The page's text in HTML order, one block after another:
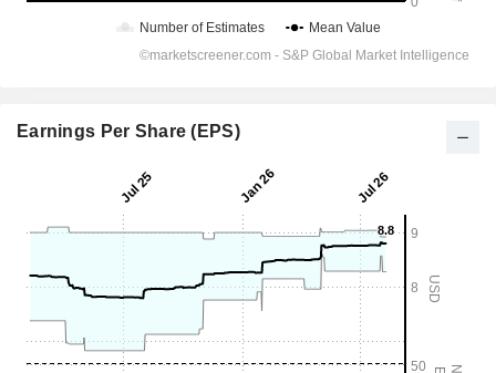
Earnings Per Share (EPS)